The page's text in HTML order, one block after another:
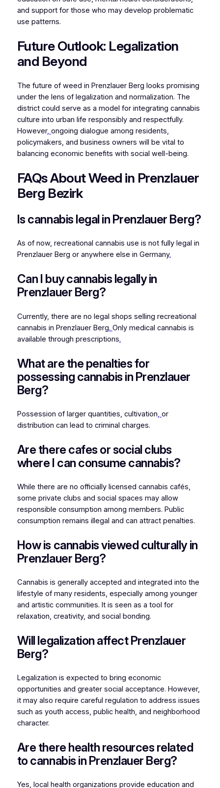
and support for those who may develop problematic
use patterns.
Future Outlook: Legalization
and Beyond
The future of weed in Prenzlauer Berg looks promising
under the lens of legalization and normalization. The
district could serve as a model for integrating cannabis
culture into urban life responsibly and respectfully.
However, ongoing dialogue among residents,
policymakers, and business owners will be vital to
balancing economic benefits with social well-being.
FAQs About Weed in Prenzlauer
Berg Bezirk
Is cannabis legal in Prenzlauer Berg?
As of now, recreational cannabis use is not fully legal in
Prenzlauer Berg or anywhere else in Germany.
Can I buy cannabis legally in
Prenzlauer Berg?
Currently, there are no legal shops selling recreational
cannabis in Prenzlauer Berg. Only medical cannabis is
available through prescriptions.
What are the penalties for
possessing cannabis in Prenzlauer
Berg?
Possession of larger quantities, cultivation, or
distribution can lead to criminal charges.
Are there cafes or social clubs
where I can consume cannabis?
While there are no officially licensed cannabis cafés,
some private clubs and social spaces may allow
responsible consumption among members. Public
consumption remains illegal and can attract penalties.
How is cannabis viewed culturally in
Prenzlauer Berg?
Cannabis is generally accepted and integrated into the
lifestyle of many residents, especially among younger
and artistic communities. It is seen as a tool for
relaxation, creativity, and social bonding.
Will legalization affect Prenzlauer
Berg?
Legalization is expected to bring economic
opportunities and greater social acceptance. However,
it may also require careful regulation to address issues
such as youth access, public health, and neighborhood
character.
Are there health resources related
to cannabis in Prenzlauer Berg?
Yes, local health organizations provide education and